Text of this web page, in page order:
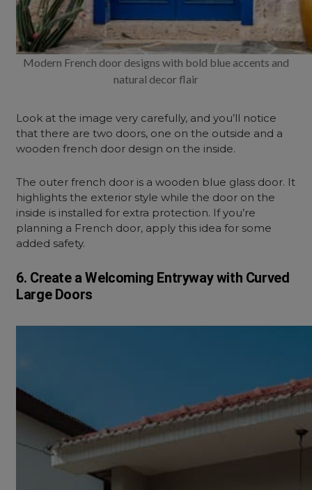
Modern French door designs with bold blue accents and
natural decor flair
Look at the image very carefully, and you’ll notice
that there are two doors, one on the outside and a
wooden french door design on the inside.
The outer french door is a wooden blue glass door. It
highlights the exterior style while the door on the
inside is installed for extra protection. If you’re
planning a French door, apply this idea for some
added safety.
6. Create a Welcoming Entryway with Curved
Large Doors